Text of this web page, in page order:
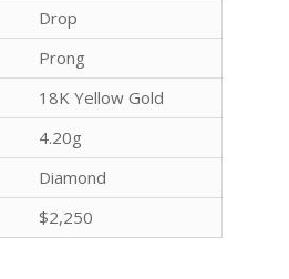
Drop
Prong
18K Yellow Gold
4.20g
Diamond
$2,250